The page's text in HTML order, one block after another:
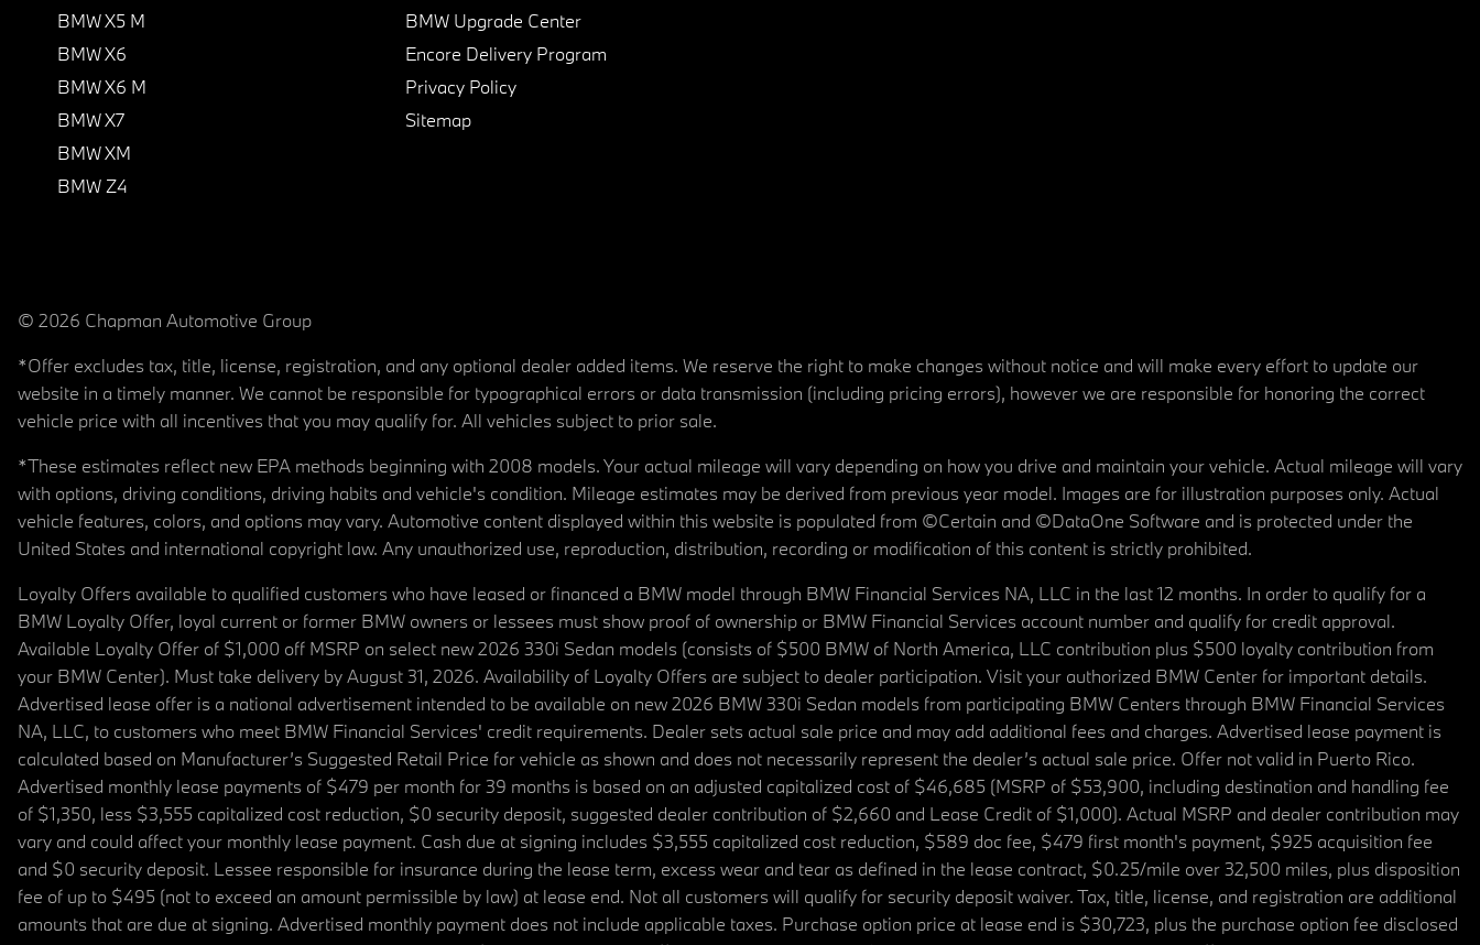
BMW X5 M
BMW X6
BMW X6 M
BMW X7
BMW XM
BMW Z4
BMW Upgrade Center
Encore Delivery Program
Privacy Policy
Sitemap
© 2026 Chapman Automotive Group
*Offer excludes tax, title, license, registration, and any optional dealer added items. We reserve the right to make changes without notice and will make every effort to update our
website in a timely manner. We cannot be responsible for typographical errors or data transmission (including pricing errors), however we are responsible for honoring the correct
vehicle price with all incentives that you may qualify for. All vehicles subject to prior sale.
*These estimates reflect new EPA methods beginning with 2008 models. Your actual mileage will vary depending on how you drive and maintain your vehicle. Actual mileage will vary
with options, driving conditions, driving habits and vehicle's condition. Mileage estimates may be derived from previous year model. Images are for illustration purposes only. Actual
vehicle features, colors, and options may vary. Automotive content displayed within this website is populated from ©Certain and ©DataOne Software and is protected under the
United States and international copyright law. Any unauthorized use, reproduction, distribution, recording or modification of this content is strictly prohibited.
Loyalty Offers available to qualified customers who have leased or financed a BMW model through BMW Financial Services NA, LLC in the last 12 months. In order to qualify for a
BMW Loyalty Offer, loyal current or former BMW owners or lessees must show proof of ownership or BMW Financial Services account number and qualify for credit approval.
Available Loyalty Offer of $1,000 off MSRP on select new 2026 330i Sedan models (consists of $500 BMW of North America, LLC contribution plus $500 loyalty contribution from
your BMW Center). Must take delivery by August 31, 2026. Availability of Loyalty Offers are subject to dealer participation. Visit your authorized BMW Center for important details.
Advertised lease offer is a national advertisement intended to be available on new 2026 BMW 330i Sedan models from participating BMW Centers through BMW Financial Services
NA, LLC, to customers who meet BMW Financial Services' credit requirements. Dealer sets actual sale price and may add additional fees and charges. Advertised lease payment is
calculated based on Manufacturer’s Suggested Retail Price for vehicle as shown and does not necessarily represent the dealer’s actual sale price. Offer not valid in Puerto Rico.
Advertised monthly lease payments of $479 per month for 39 months is based on an adjusted capitalized cost of $46,685 (MSRP of $53,900, including destination and handling fee
of $1,350, less $3,555 capitalized cost reduction, $0 security deposit, suggested dealer contribution of $2,660 and Lease Credit of $1,000). Actual MSRP and dealer contribution may
vary and could affect your monthly lease payment. Cash due at signing includes $3,555 capitalized cost reduction, $589 doc fee, $479 first month's payment, $925 acquisition fee
and $0 security deposit. Lessee responsible for insurance during the lease term, excess wear and tear as defined in the lease contract, $0.25/mile over 32,500 miles, plus disposition
fee of up to $495 (not to exceed an amount permissible by law) at lease end. Not all customers will qualify for security deposit waiver. Tax, title, license, and registration are additional
amounts that are due at signing. Advertised monthly payment does not include applicable taxes. Purchase option price at lease end is $30,723, plus the purchase option fee disclosed